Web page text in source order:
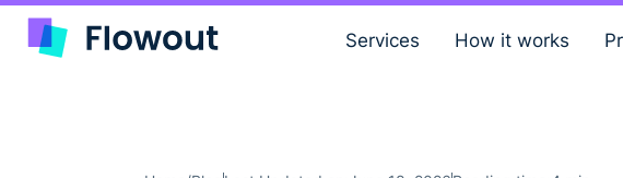
Services How it works